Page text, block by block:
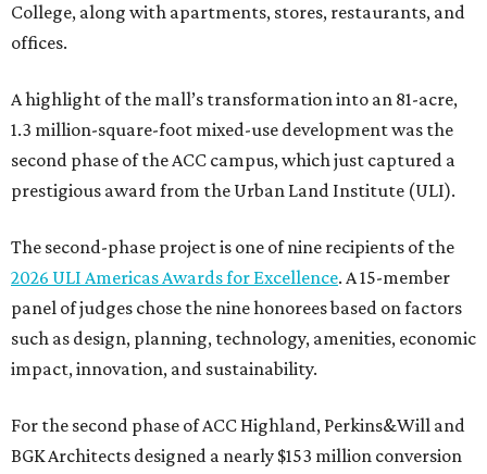
College, along with apartments, stores, restaurants, and
offices.
A highlight of the mall’s transformation into an 81-acre,
1.3 million-square-foot mixed-use development was the
second phase of the ACC campus, which just captured a
prestigious award from the Urban Land Institute (ULI).
The second-phase project is one of nine recipients of the
2026 ULI Americas Awards for Excellence. A 15-member
panel of judges chose the nine honorees based on factors
such as design, planning, technology, amenities, economic
impact, innovation, and sustainability.
For the second phase of ACC Highland, Perkins&Will and
BGK Architects designed a nearly $153 million conversion